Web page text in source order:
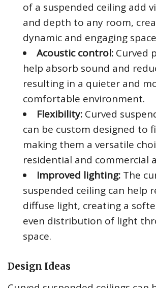
of a suspended ceiling add
and depth to any room,
dynamic and engaging
Acoustic control: Curved
help absorb sound and
resulting in a quieter and
comfortable environment.
Flexibility: Curved
can be custom designed to
making them a versatile
residential and commercial
Improved lighting: The
suspended ceiling can help
diffuse light, creating a
even distribution of light
space.
Design Ideas